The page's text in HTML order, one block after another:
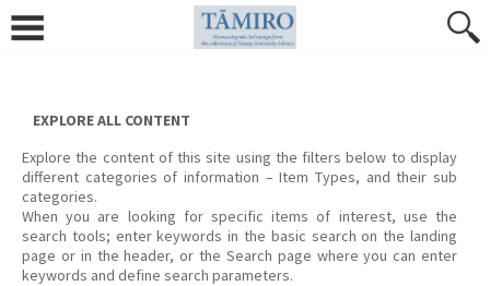
content
EXPLORE ALL CONTENT
Explore the content of this site using the filters below to display
different categories of information – Item Types, and their sub
categories.
When you are looking for specific items of interest, use the
search tools; enter keywords in the basic search on the landing
page or in the header, or the Search page where you can enter
keywords and define search parameters.